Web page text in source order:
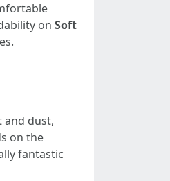
on Soft
and dust,
on the
fantastic